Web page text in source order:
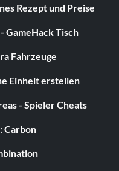
Rezept und Preise
GameHack Tisch
Fahrzeuge
Einheit erstellen
- Spieler Cheats
Carbon